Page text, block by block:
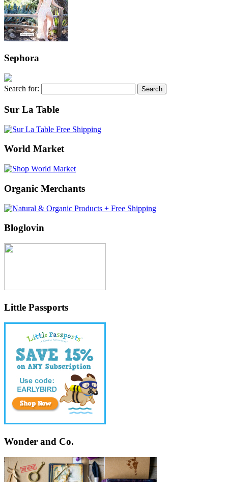
Sephora
Search for:
Sur La Table
World Market
Organic Merchants
Bloglovin
Little Passports
Wonder and Co.